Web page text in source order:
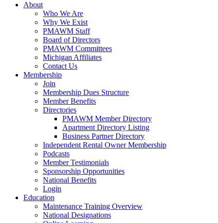
About
Who We Are
Why We Exist
PMAWM Staff
Board of Directors
PMAWM Committees
Michigan Affiliates
Contact Us
Membership
Join
Membership Dues Structure
Member Benefits
Directories
PMAWM Member Directory
Apartment Directory Listing
Business Partner Directory
Independent Rental Owner Membership
Podcasts
Member Testimonials
Sponsorship Opportunities
National Benefits
Login
Education
Maintenance Training Overview
National Designations